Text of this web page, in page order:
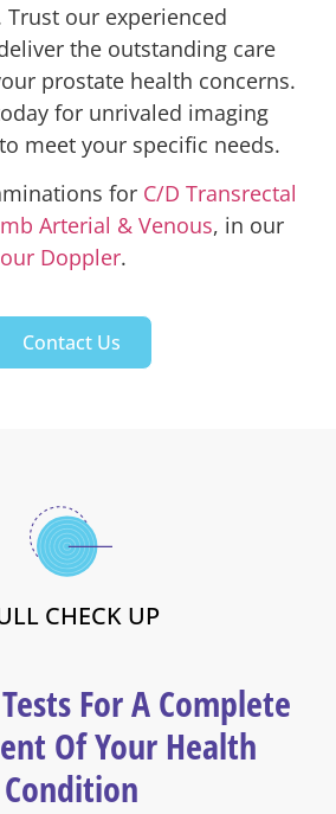
our experienced
the outstanding care
prostate health concerns.
for unrivaled imaging
meet your specific needs.
for C/D Transrectal
Arterial & Venous, in our
Doppler.
Contact Us
CHECK UP
For A Complete
Of Your Health
Condition